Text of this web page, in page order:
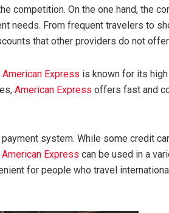
competition. On the one hand, the
needs. From frequent travelers to
that other providers do not
American Express is known for its
American Express offers fast and
system. While some credit
American Express can be used in a
for people who travel